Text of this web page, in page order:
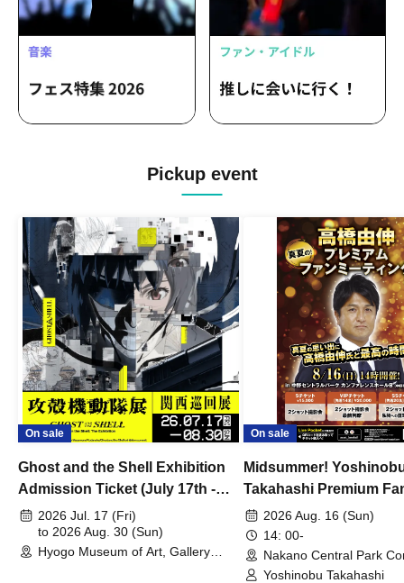
Pickup event
On sale
Ghost and the Shell Exhibition
Admission Ticket (July 17th -
August 30th, 2026)
2026 Jul. 17 (Fri)
to 2026 Aug. 30 (Sun)
Hyogo Museum of Art, Gallery
On sale
Midsummer!
Takahashi Premium
2026 Aug. 16 (Sun)
14: 00-
Nakano Central Park
Hall B (Tokyo)
Yoshinobu Takahashi